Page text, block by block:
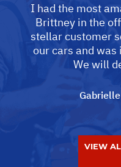
I had the most
Brittney in the
stellar customer
our cars and
We will
Gabrielle
VIEW